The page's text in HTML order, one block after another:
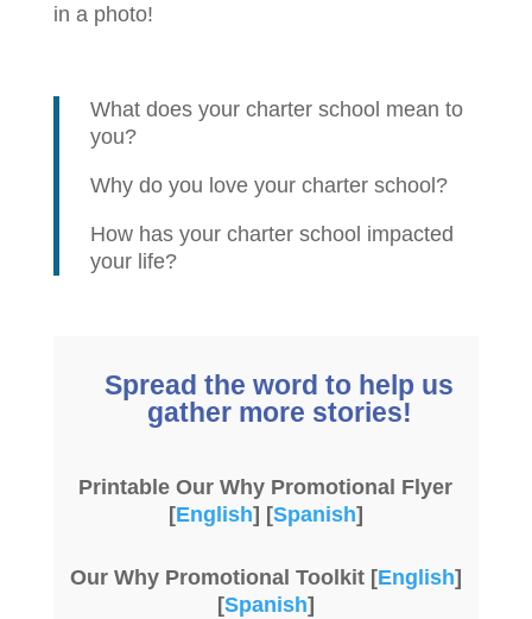
in a photo!
What does your charter school mean to
you?
Why do you love your charter school?
How has your charter school impacted
your life?
Spread the word to help us
gather more stories!
Printable Our Why Promotional Flyer
[English] [Spanish]
Our Why Promotional Toolkit [English]
[Spanish]